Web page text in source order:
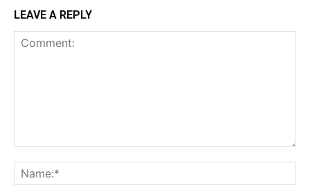
LEAVE A REPLY